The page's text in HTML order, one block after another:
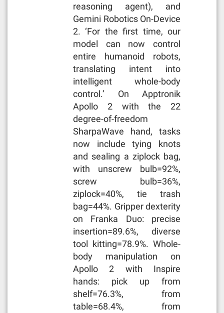
reasoning agent), and
Gemini Robotics On-Device
2. ‘For the first time, our
model can now control
entire humanoid robots,
translating intent into
intelligent whole-body
control.’ On Apptronik
Apollo 2 with the 22
degree-of-freedom
SharpaWave hand, tasks
now include tying knots
and sealing a ziplock bag,
with unscrew bulb=92%,
screw bulb=36%,
ziplock=40%, tie trash
bag=44%. Gripper dexterity
on Franka Duo: precise
insertion=89.6%, diverse
tool kitting=78.9%. Whole-
body manipulation on
Apollo 2 with Inspire
hands: pick up from
shelf=76.3%, from
table=68.4%, from